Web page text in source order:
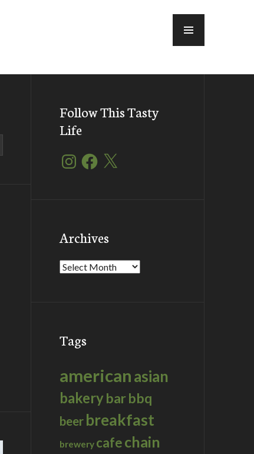
Follow This Tasty
Life
InstagramFacebook
X
Archives
Archives
Tags
americanasian
bakerybarbbq
beer breakfast
brewery cafechain